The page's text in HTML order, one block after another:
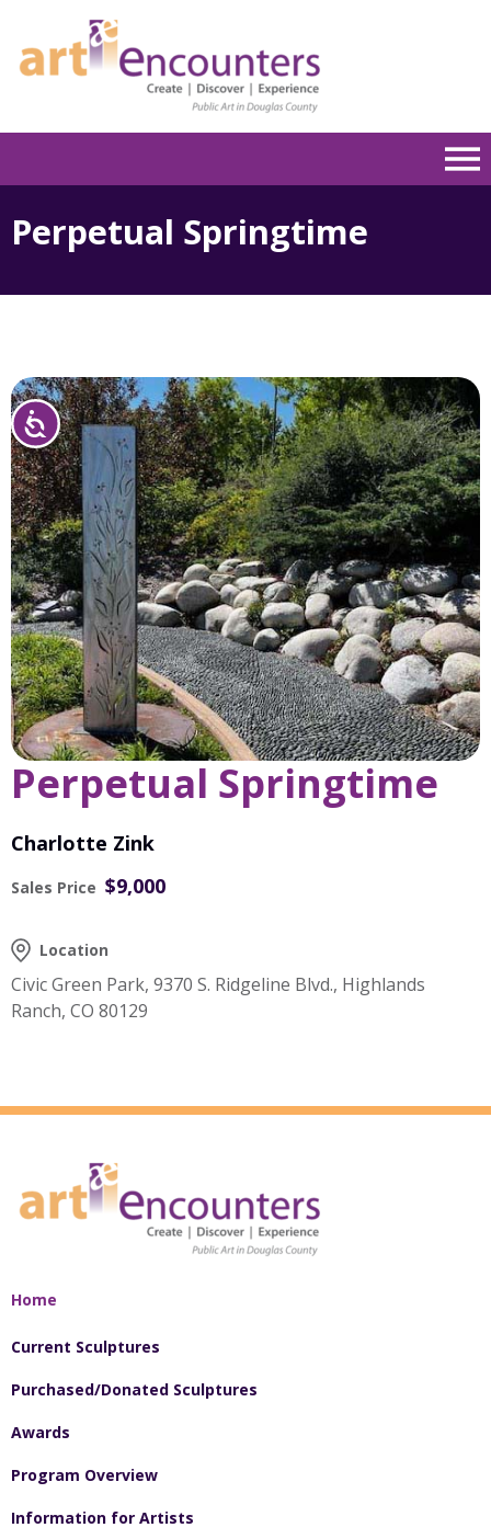
This
Accessibility
Perpetual Springtime
Perpetual Springtime
Charlotte Zink
Sales Price $9,000
Location
Civic Green Park, 9370 S. Ridgeline Blvd., Highlands
Ranch, CO 80129
Home
Current Sculptures
Purchased/Donated Sculptures
Awards
Program Overview
Information for Artists